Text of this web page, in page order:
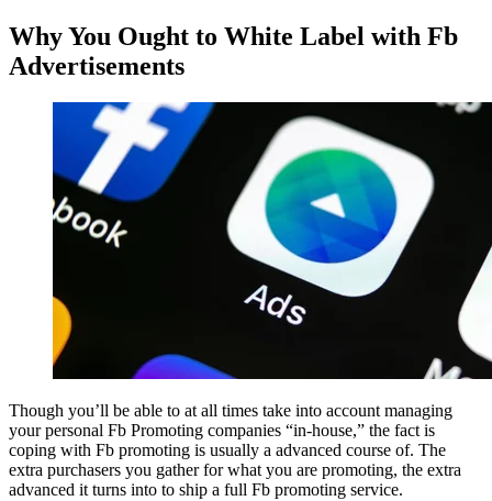
Why You Ought to White Label with Fb
Advertisements
Though you’ll be able to at all times take into account managing
your personal Fb Promoting companies “in-house,” the fact is
coping with Fb promoting is usually a advanced course of. The
extra purchasers you gather for what you are promoting, the extra
advanced it turns into to ship a full Fb promoting service.